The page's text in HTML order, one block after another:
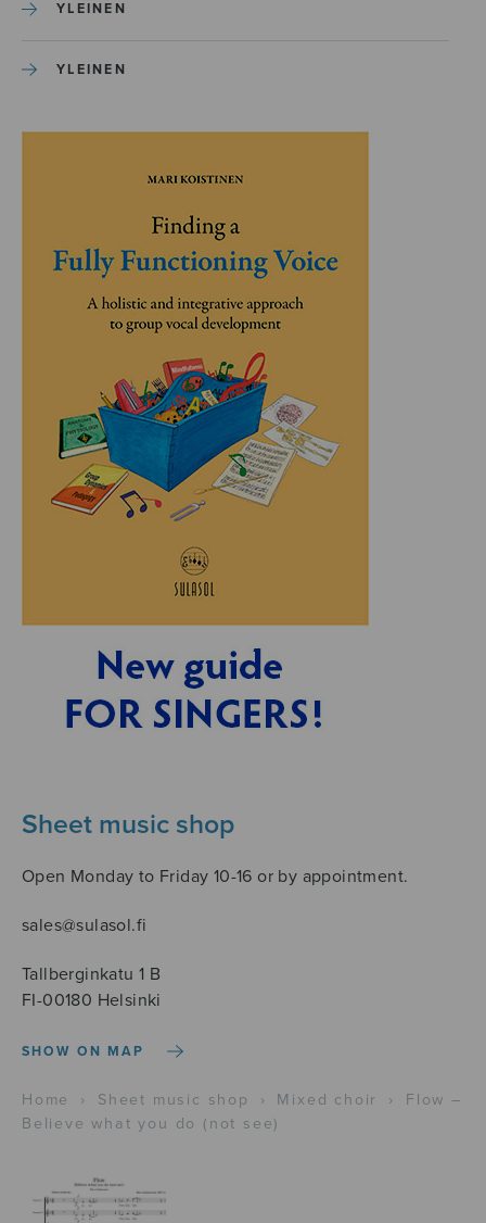
YLEINEN
YLEINEN
Sheet music shop
Open Monday to Friday 10-16 or by appointment.
sales@sulasol.fi
Tallberginkatu 1 B
FI-00180 Helsinki
SHOW ON MAP
Home › Sheet music shop › Mixed choir ›
Flow –
Believe what you do (not see)